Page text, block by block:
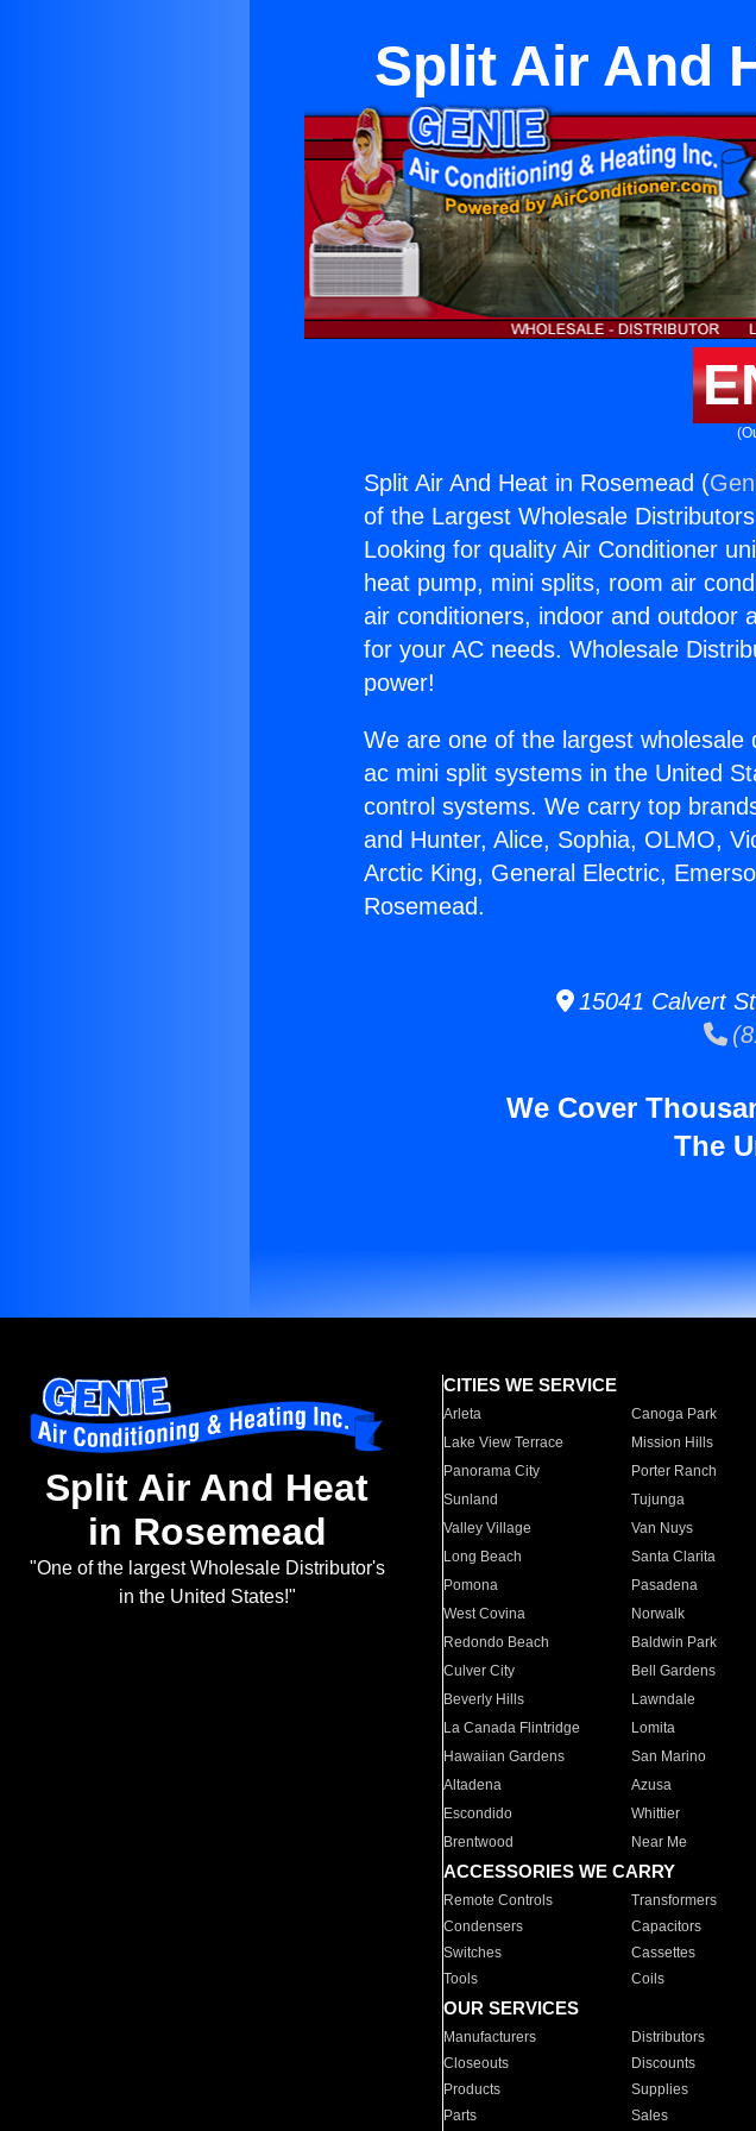
Split Air And
Split Air And Heat in Rosemead (
of the Largest Wholesale
Looking for quality Air Conditioner
heat pump, mini splits, room air
air conditioners, indoor and outdoor
for your AC needs. Wholesale
power!
We are one of the largest
ac mini split systems in the United
control systems. We carry top
and Hunter, Alice, Sophia, OLMO,
Arctic King, General Electric,
Rosemead.
15041 Calvert
We Cover
The
Split Air And Heat
in Rosemead
"One of the largest Wholesale Distributor's
in the United States!"
CITIES WE SERVICE
Arleta Canoga Park
Lake View Terrace
Mission Hills
Panorama City
Porter Ranch
Sunland
Tujunga
Valley Village
Van Nuys
Long Beach
Santa Clarita
Pomona
Pasadena
West Covina
Norwalk
Redondo Beach
Baldwin Park
Culver City
Bell Gardens
Beverly Hills
Lawndale
La Canada Flintridge
Lomita
Hawaiian Gardens
San Marino
Altadena
Azusa
Escondido
Whittier
Brentwood
Near Me
ACCESSORIES WE CARRY
Remote Controls Transformers
Condensers
Capacitors
Switches
Cassettes
Tools
Coils
OUR SERVICES
Manufacturers Distributors
Closeouts
Discounts
Products
Supplies
Parts
Sales